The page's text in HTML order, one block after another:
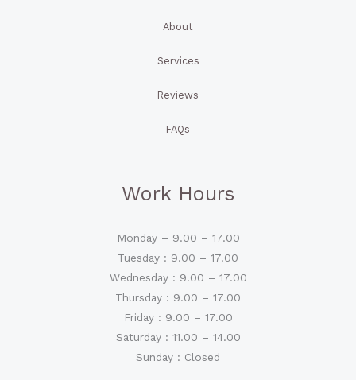
About
Services
Reviews
FAQs
Work Hours
Monday – 9.00 – 17.00
Tuesday : 9.00 – 17.00
Wednesday : 9.00 – 17.00
Thursday : 9.00 – 17.00
Friday : 9.00 – 17.00
Saturday : 11.00 – 14.00
Sunday : Closed